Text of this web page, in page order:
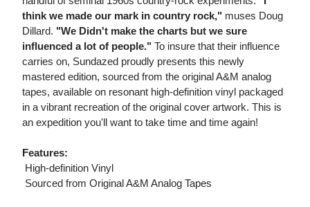
think we made our mark in country rock," muses Doug
Dillard. "We Didn't make the charts but we sure
influenced a lot of people." To insure that their influence
carries on, Sundazed proudly presents this newly
mastered edition, sourced from the original A&M analog
tapes, available on resonant high-definition vinyl packaged
in a vibrant recreation of the original cover artwork. This is
an expedition you'll want to take time and time again!
Features:
 High-definition Vinyl
 Sourced from Original A&M Analog Tapes